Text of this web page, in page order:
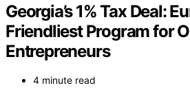
Georgia’s 1% Tax Deal:
Friendliest Program for
Entrepreneurs
4 minute read